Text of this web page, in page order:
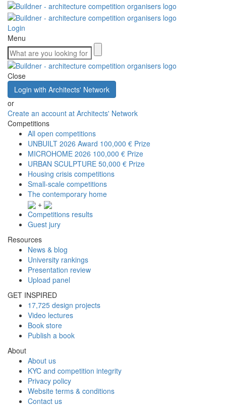
Login
Menu
Close
Login with Architects' Network
or
Create an account at Architects' Network
Competitions
All open competitions
UNBUILT 2026 Award 100,000 € Prize
MICROHOME 2026 100,000 € Prize
URBAN SCULPTURE 50,000 € Prize
Housing crisis competitions
Small-scale competitions
The contemporary home
+
Competitions results
Guest jury
Resources
News & blog
University rankings
Presentation review
Upload panel
GET INSPIRED
17,725 design projects
Video lectures
Book store
Publish a book
About
About us
KYC and competition integrity
Privacy policy
Website terms & conditions
Contact us